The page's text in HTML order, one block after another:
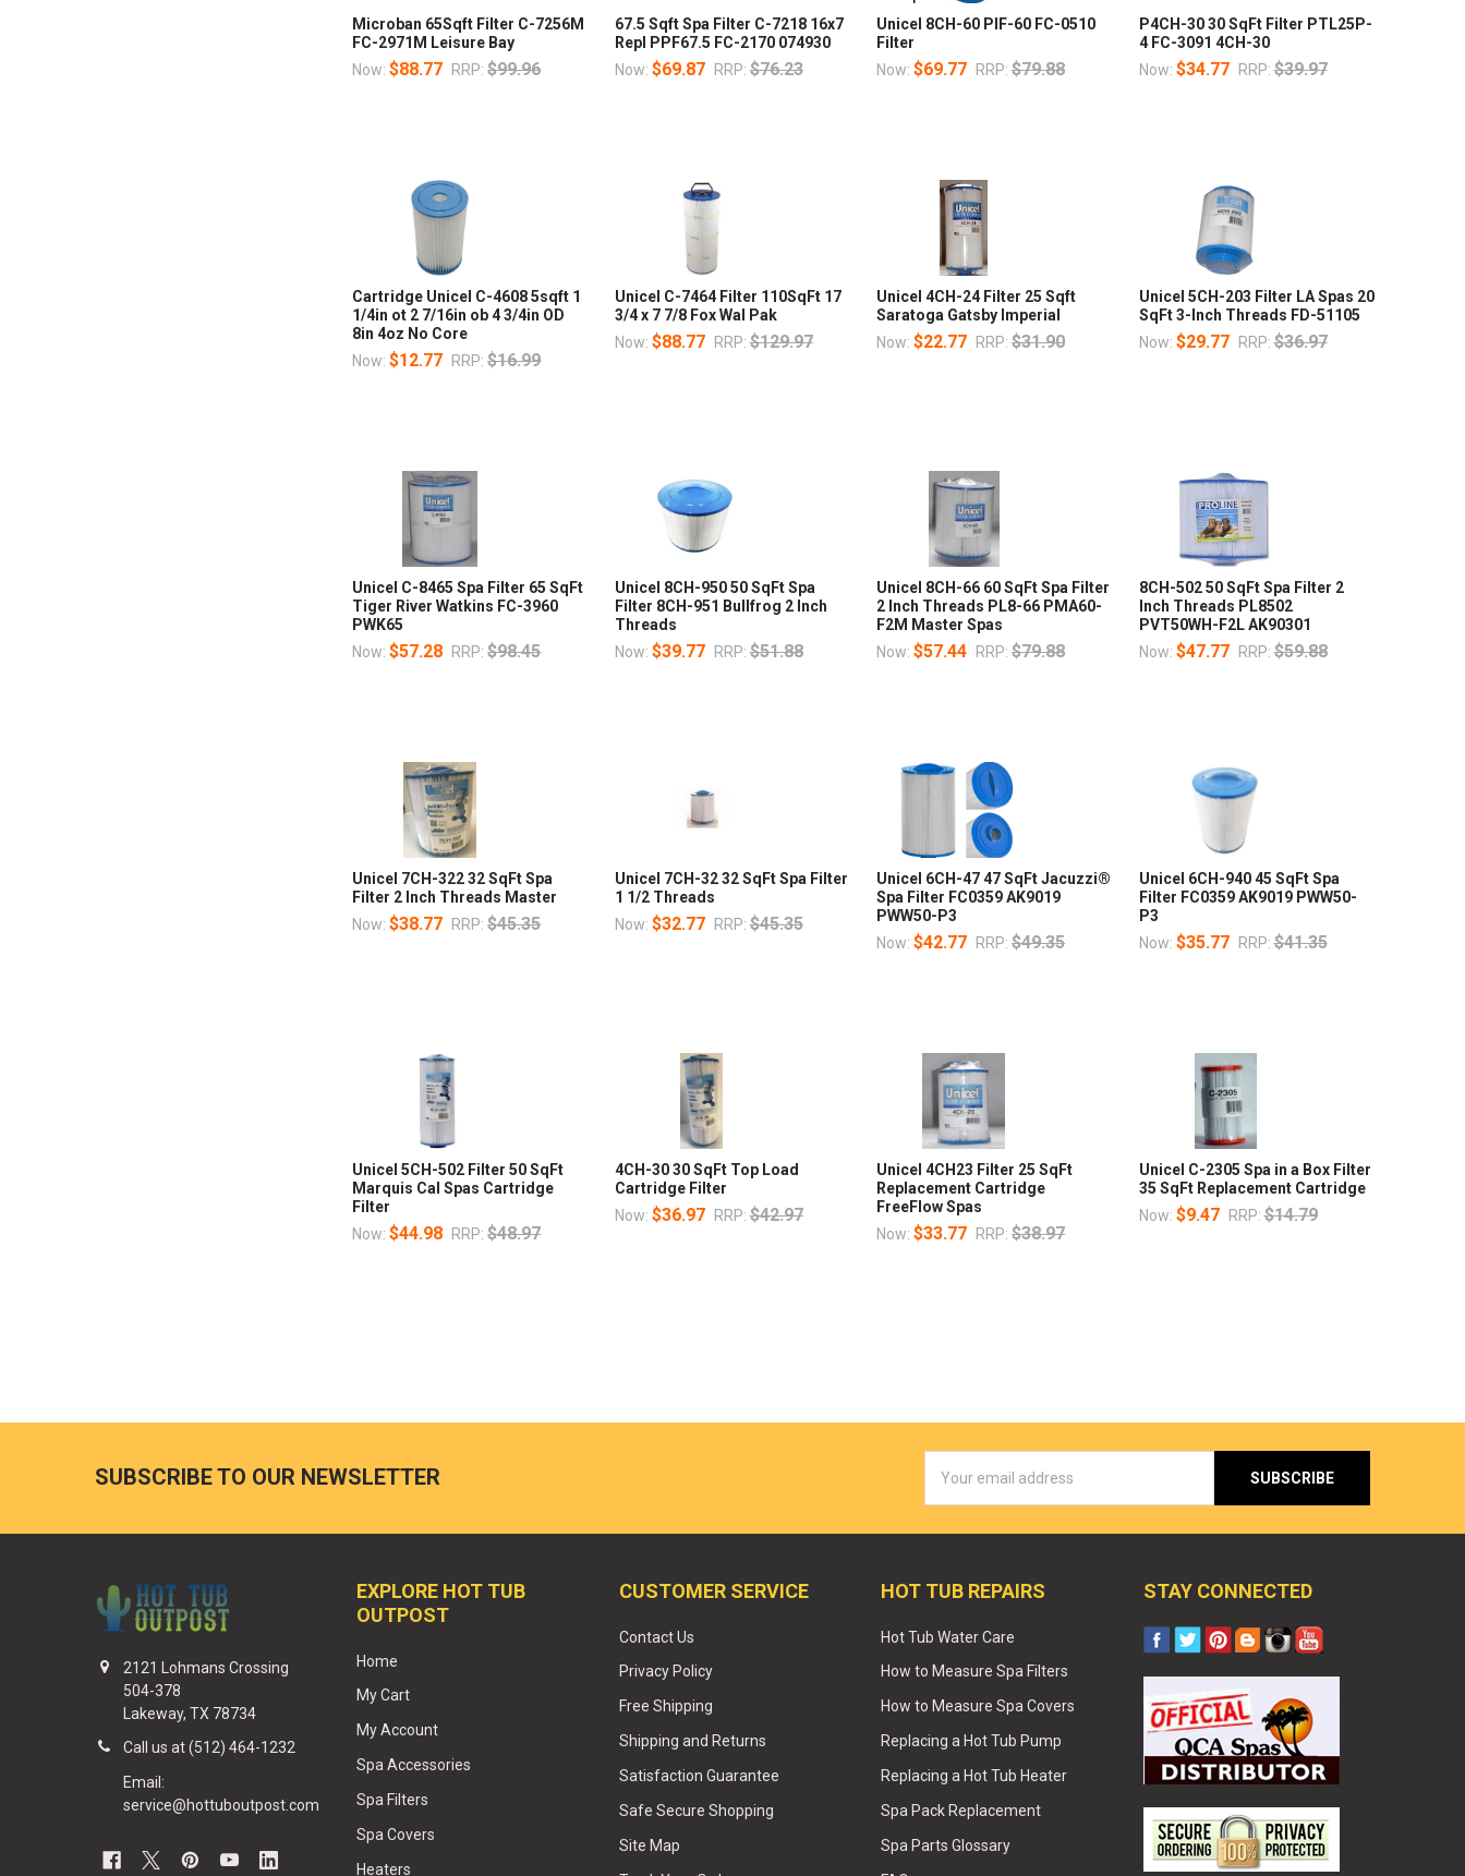
Microban 65Sqft Filter C-7256M
FC-2971M Leisure Bay
Now:$88.77 RRP: $99.96
67.5 Sqft Spa Filter C-7218 16x7
Repl PPF67.5 FC-2170 074930
Now: $69.87 RRP: $76.23
Unicel 8CH-60 PIF-60 FC-0510
Filter
Now:$69.77 RRP: $79.88
P4CH-30 30 SqFt Filter PTL25P-
4 FC-3091 4CH-30
Now: $34.77 RRP: $39.97
Cartridge Unicel C-4608 5sqft 1
1/4in ot 2 7/16in ob 4 3/4in OD
8in 4oz No Core
Now:$12.77 RRP: $16.99
Unicel C-7464 Filter 110SqFt 17
3/4 x 7 7/8 Fox Wal Pak
Now: $88.77 RRP: $129.97
Unicel 4CH-24 Filter 25 Sqft
Saratoga Gatsby Imperial
Now:$22.77 RRP: $31.90
Unicel 5CH-203 Filter LA Spas 20
SqFt 3-Inch Threads FD-51105
Now: $29.77 RRP: $36.97
Unicel C-8465 Spa Filter 65 SqFt
Tiger River Watkins FC-3960
PWK65
Now:$57.28 RRP: $98.45
Unicel 8CH-950 50 SqFt Spa
Filter 8CH-951 Bullfrog 2 Inch
Threads
Now: $39.77 RRP: $51.88
Unicel 8CH-66 60 SqFt Spa Filter
2 Inch Threads PL8-66 PMA60-
F2M Master Spas
Now:$57.44 RRP: $79.88
8CH-502 50 SqFt Spa Filter 2
Inch Threads PL8502
PVT50WH-F2L AK90301
Now: $47.77 RRP: $59.88
Unicel 7CH-322 32 SqFt Spa
Filter 2 Inch Threads Master
Now:$38.77 RRP: $45.35
Unicel 7CH-32 32 SqFt Spa Filter
1 1/2 Threads
Now: $32.77 RRP: $45.35
Unicel 6CH-47 47 SqFt Jacuzzi®
Spa Filter FC0359 AK9019
PWW50-P3
Now:$42.77 RRP: $49.35
Unicel 6CH-940 45 SqFt Spa
Filter FC0359 AK9019 PWW50-
P3
Now: $35.77 RRP: $41.35
Unicel 5CH-502 Filter 50 SqFt
Marquis Cal Spas Cartridge
Filter
Now:$44.98 RRP: $48.97
4CH-30 30 SqFt Top Load
Cartridge Filter
Now: $36.97 RRP: $42.97
Unicel 4CH23 Filter 25 SqFt
Replacement Cartridge
FreeFlow Spas
Now:$33.77 RRP: $38.97
Unicel C-2305 Spa in a Box Filter
35 SqFt Replacement Cartridge
Now: $9.47 RRP: $14.79
SUBSCRIBE TO OUR NEWSLETTER
Address
2121 Lohmans Crossing
504-378
Lakeway, TX 78734
Call us at (512) 464-1232
Email:
service@hottuboutpost.com
EXPLORE HOT TUB
OUTPOST
Home
My Cart
My Account
Spa Accessories
Spa Filters
Spa Covers
Heaters
CUSTOMER SERVICE
Contact Us
Privacy Policy
Free Shipping
Shipping and Returns
Satisfaction Guarantee
Safe Secure Shopping
Site Map
HOT TUB REPAIRS
Hot Tub Water Care
How to Measure Spa Filters
How to Measure Spa Covers
Replacing a Hot Tub Pump
Replacing a Hot Tub Heater
Spa Pack Replacement
Spa Parts Glossary
STAY CONNECTED